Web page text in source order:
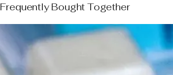
Frequently Bought Together